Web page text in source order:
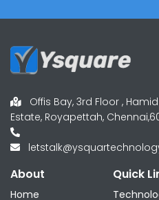
Offis Bay, 3rd Floor ,
Estate, Royapettah,
About
Home
Quick